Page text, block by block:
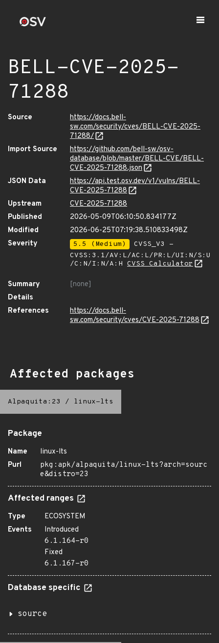
BELL-CVE-2025-
71288
Source
https://docs.bell-
sw.com/security/cves/BELL-CVE-2025-
71288/
Import Source
https://github.com/bell-sw/osv-
database/blob/master/BELL-CVE/BELL-
CVE-2025-71288.json
JSON Data
https://api.test.osv.dev/v1/vulns/BELL-
CVE-2025-71288
Upstream
CVE-2025-71288
Published
2026-05-09T06:10:50.834177Z
Modified
2026-06-25T07:19:38.510833498Z
Severity
5.5 (Medium)
CVSS_V3 -
CVSS:3.1/AV:L/AC:L/PR:L/UI:N/S:U
/C:N/I:N/A:H CVSS Calculator
Summary
[none]
Details
References
https://docs.bell-
sw.com/security/cves/CVE-2025-71288
Affected packages
Alpaquita:23 / linux-lts
Package
Name
linux-lts
Purl
pkg:apk/alpaquita/linux-lts?arch=sourc
e&distro=23
Affected ranges
Type
ECOSYSTEM
Events
Introduced
6.1.164-r0
Fixed
6.1.167-r0
Database specific
source